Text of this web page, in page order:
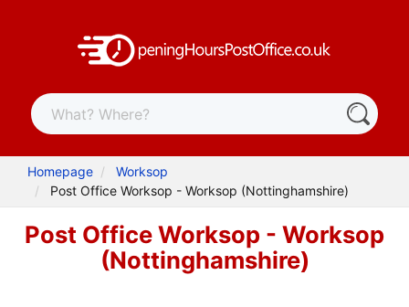
Homepage
Worksop
Post Office Worksop - Worksop (Nottinghamshire)
Post Office Worksop - Worksop
(Nottinghamshire)